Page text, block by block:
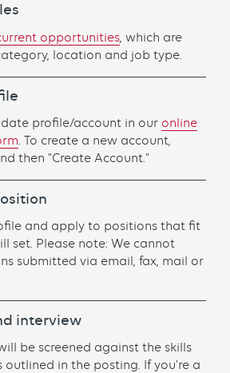
opportunities , which are
location and job type.
profile/account in our online
. To create a new account,
then "Create Account."
and apply to positions that fit
set. Please note: We cannot
submitted via email, fax, mail or
interview
be screened against the skills
in the posting. If you're a